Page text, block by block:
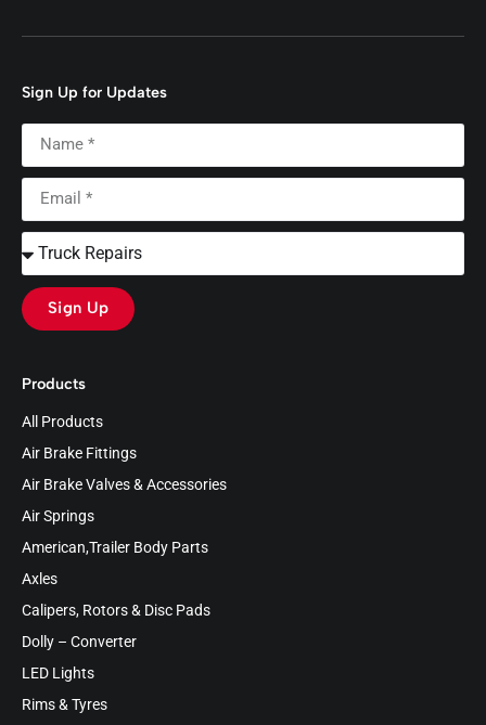
Products
All Products
Air Brake Fittings
Air Brake Valves & Accessories
Air Springs
American,Trailer Body Parts
Axles
Calipers, Rotors & Disc Pads
Dolly – Converter
LED Lights
Rims & Tyres
Sign Up for Updates
Sign Up